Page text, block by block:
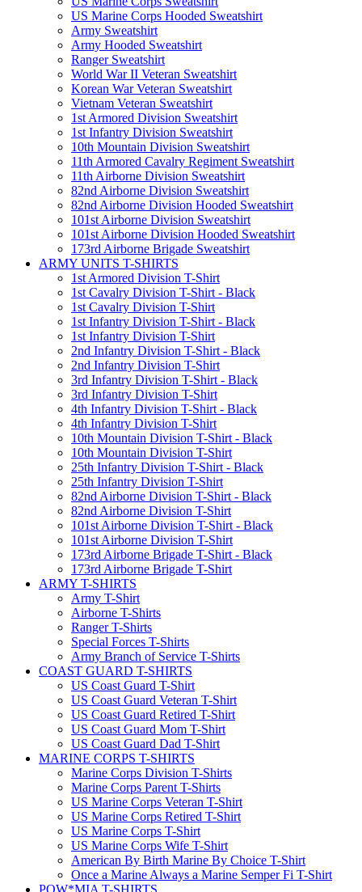
US Marine Corps Hooded Sweatshirt
Army Sweatshirt
Army Hooded Sweatshirt
Ranger Sweatshirt
World War II Veteran Sweatshirt
Korean War Veteran Sweatshirt
Vietnam Veteran Sweatshirt
1st Armored Division Sweatshirt
1st Infantry Division Sweatshirt
10th Mountain Division Sweatshirt
11th Armored Cavalry Regiment Sweatshirt
11th Airborne Division Sweatshirt
82nd Airborne Division Sweatshirt
82nd Airborne Division Hooded Sweatshirt
101st Airborne Division Sweatshirt
101st Airborne Division Hooded Sweatshirt
173rd Airborne Brigade Sweatshirt
ARMY UNITS T-SHIRTS
1st Armored Division T-Shirt
1st Cavalry Division T-Shirt - Black
1st Cavalry Division T-Shirt
1st Infantry Division T-Shirt - Black
1st Infantry Division T-Shirt
2nd Infantry Division T-Shirt - Black
2nd Infantry Division T-Shirt
3rd Infantry Division T-Shirt - Black
3rd Infantry Division T-Shirt
4th Infantry Division T-Shirt - Black
4th Infantry Division T-Shirt
10th Mountain Division T-Shirt - Black
10th Mountain Division T-Shirt
25th Infantry Division T-Shirt - Black
25th Infantry Division T-Shirt
82nd Airborne Division T-Shirt - Black
82nd Airborne Division T-Shirt
101st Airborne Division T-Shirt - Black
101st Airborne Division T-Shirt
173rd Airborne Brigade T-Shirt - Black
173rd Airborne Brigade T-Shirt
ARMY T-SHIRTS
Army T-Shirt
Airborne T-Shirts
Ranger T-Shirts
Special Forces T-Shirts
Army Branch of Service T-Shirts
COAST GUARD T-SHIRTS
US Coast Guard T-Shirt
US Coast Guard Veteran T-Shirt
US Coast Guard Retired T-Shirt
US Coast Guard Mom T-Shirt
US Coast Guard Dad T-Shirt
MARINE CORPS T-SHIRTS
Marine Corps Division T-Shirts
Marine Corps Parent T-Shirts
US Marine Corps Veteran T-Shirt
US Marine Corps Retired T-Shirt
US Marine Corps T-Shirt
US Marine Corps Wife T-Shirt
American By Birth Marine By Choice T-Shirt
Once a Marine Always a Marine Semper Fi T-Shirt
POW*MIA T-SHIRTS